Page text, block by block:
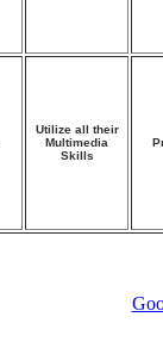
Utilize all their
Multimedia
Skills